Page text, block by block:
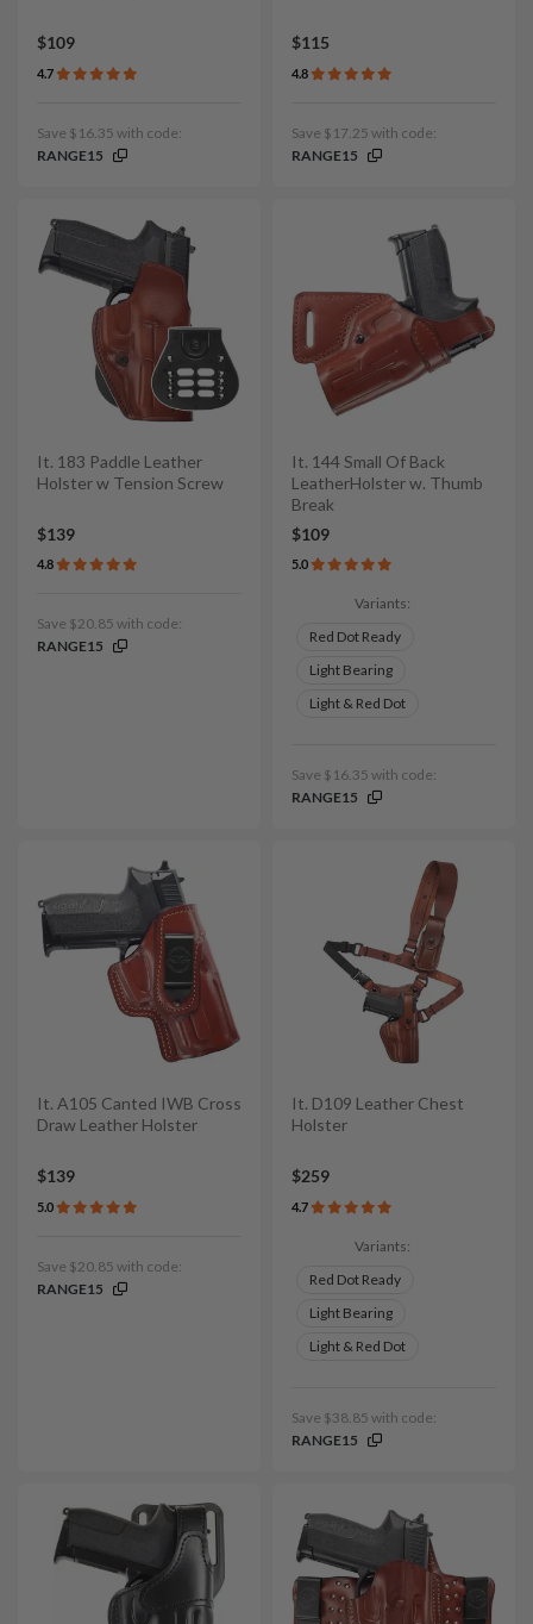
$109
4.7
Save $16.35 with code:
RANGE15
$115
4.8
Save $17.25 with code:
RANGE15
It. 183 Paddle Leather
Holster w Tension Screw
$139
4.8
Save $20.85 with code:
RANGE15
It. 144 Small Of Back
LeatherHolster w. Thumb
Break
$109
5.0
Variants:
Red Dot Ready
Light Bearing
Light & Red Dot
Save $16.35 with code:
RANGE15
It. A105 Canted IWB Cross
Draw Leather Holster
$139
5.0
Save $20.85 with code:
RANGE15
It. D109 Leather Chest
Holster
$259
4.7
Variants:
Red Dot Ready
Light Bearing
Light & Red Dot
Save $38.85 with code:
RANGE15